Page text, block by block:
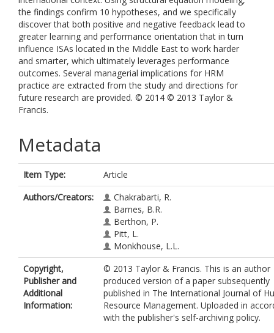
the findings confirm 10 hypotheses, and we specifically
discover that both positive and negative feedback lead to
greater learning and performance orientation that in turn
influence ISAs located in the Middle East to work harder
and smarter, which ultimately leverages performance
outcomes. Several managerial implications for HRM
practice are extracted from the study and directions for
future research are provided. © 2014 © 2013 Taylor &
Francis.
Metadata
Item Type:
Article
Authors/Creators:
Chakrabarti, R.
Barnes, B.R.
Berthon, P.
Pitt, L.
Monkhouse, L.L.
Copyright,
Publisher and
Additional
Information:
© 2013 Taylor & Francis. This is an author
produced version of a paper subsequently
published in The International Journal of
Resource Management. Uploaded in
with the publisher's self-archiving policy.